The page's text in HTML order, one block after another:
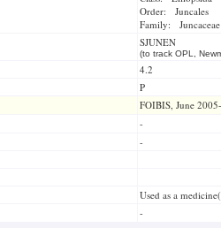
Order: Juncales
Family: Juncaceae
SJUNEN
(to track OPL,
4.2
P
FOIBIS, June
-
-
Used as a
-